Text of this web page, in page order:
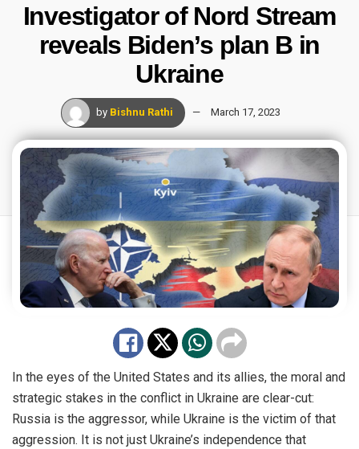
Investigator of Nord Stream
reveals Biden’s plan B in
Ukraine
by Bishnu Rathi March 17, 2023
In the eyes of the United States and its allies, the moral and
strategic stakes in the conflict in Ukraine are clear-cut:
Russia is the aggressor, while Ukraine is the victim of that
aggression. It is not just Ukraine’s independence that